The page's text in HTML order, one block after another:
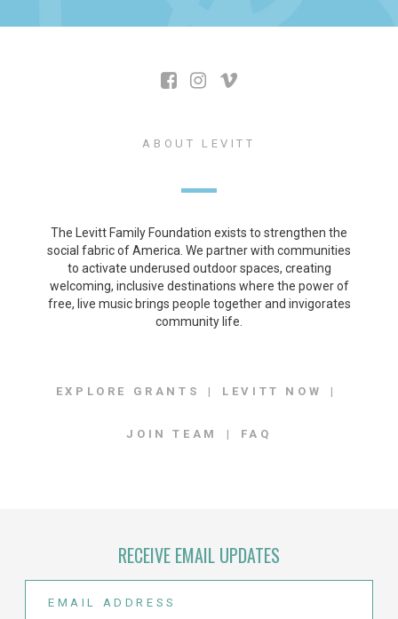
ABOUT LEVITT
The Levitt Family Foundation exists to strengthen the
social fabric of America. We partner with communities
to activate underused outdoor spaces, creating
welcoming, inclusive destinations where the power of
free, live music brings people together and invigorates
community life.
EXPLORE GRANTS LEVITT NOW
JOIN TEAM FAQ
RECEIVE EMAIL UPDATES